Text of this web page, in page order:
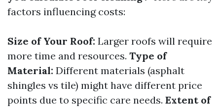
factors influencing costs:
Size of Your Roof: Larger roofs will require
more time and resources. Type of
Material: Different materials (asphalt
shingles vs tile) might have different price
points due to specific care needs. Extent of